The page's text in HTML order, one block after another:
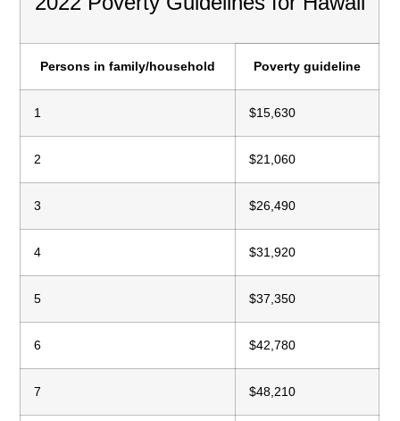
Persons in family/household Poverty guideline
1 $15,630
2 $21,060
3 $26,490
4 $31,920
5 $37,350
6 $42,780
7 $48,210